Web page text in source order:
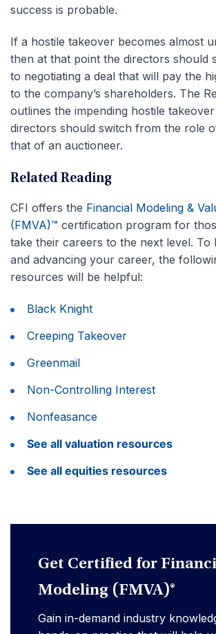
success is probable.
If a hostile takeover becomes almost
then at that point the directors should
to negotiating a deal that will pay the
to the company’s shareholders. The
outlines the impending hostile
directors should switch from the role
that of an auctioneer.
Related Reading
CFI offers the Financial Modeling &
(FMVA)™ certification program for
take their careers to the next level. To
and advancing your career, the
resources will be helpful:
Black Knight
Creeping Takeover
Greenmail
Non-Controlling Interest
Nonfeasance
See all valuation resources
See all equities resources
Get Certified for
Modeling (FMVA)®
Gain in-demand industry